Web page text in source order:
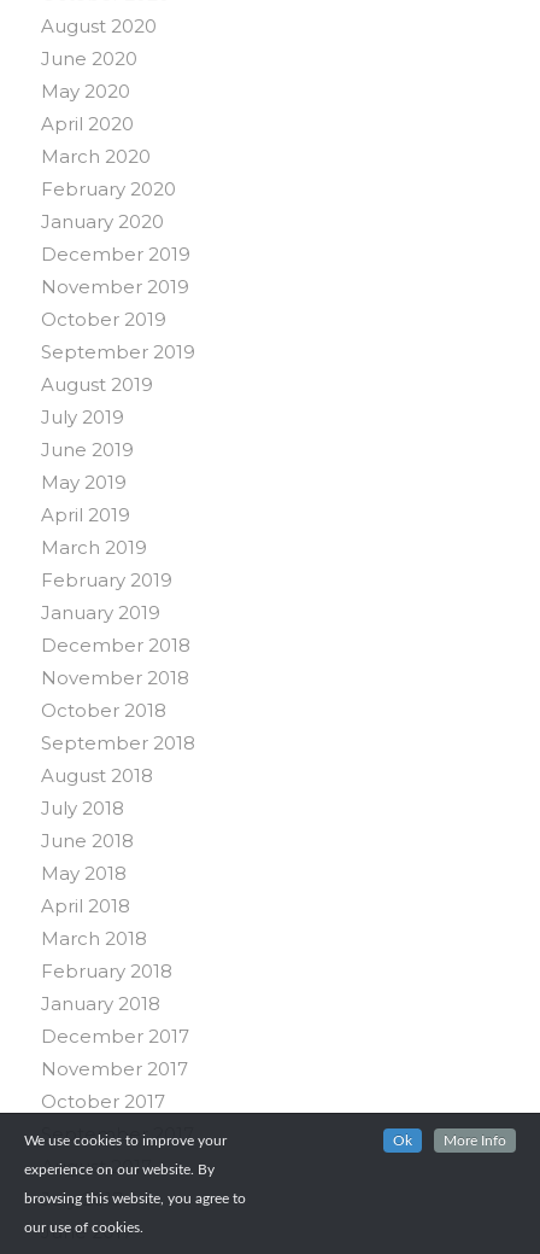
August 2020
June 2020
May 2020
April 2020
March 2020
February 2020
January 2020
December 2019
November 2019
October 2019
September 2019
August 2019
July 2019
June 2019
May 2019
April 2019
March 2019
February 2019
January 2019
December 2018
November 2018
October 2018
September 2018
August 2018
July 2018
June 2018
May 2018
April 2018
March 2018
February 2018
January 2018
December 2017
November 2017
October 2017
September 2017
August 2017
July 2017
June 2017
We use cookies to improve your
experience on our website. By
browsing this website, you agree to
our use of cookies.
Ok More Info